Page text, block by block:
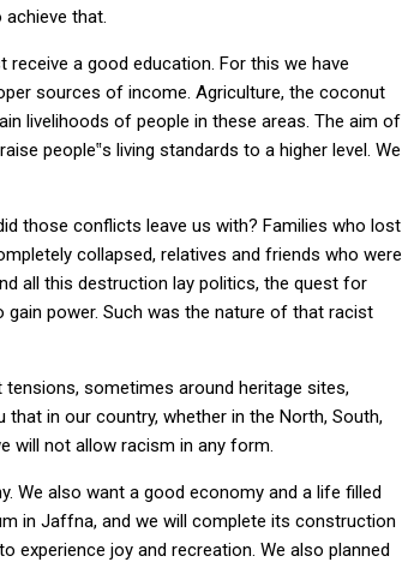
that.
a good education. For this we have
sources of income. Agriculture, the coconut
livelihoods of people in these areas. The aim of
people‟s living standards to a higher level. We
those conflicts leave us with? Families who lost
collapsed, relatives and friends who were
all this destruction lay politics, the quest for
gain power. Such was the nature of that racist
sometimes around heritage sites,
in our country, whether in the North, South,
will not allow racism in any form.
We also want a good economy and a life filled
in Jaffna, and we will complete its construction
experience joy and recreation. We also planned